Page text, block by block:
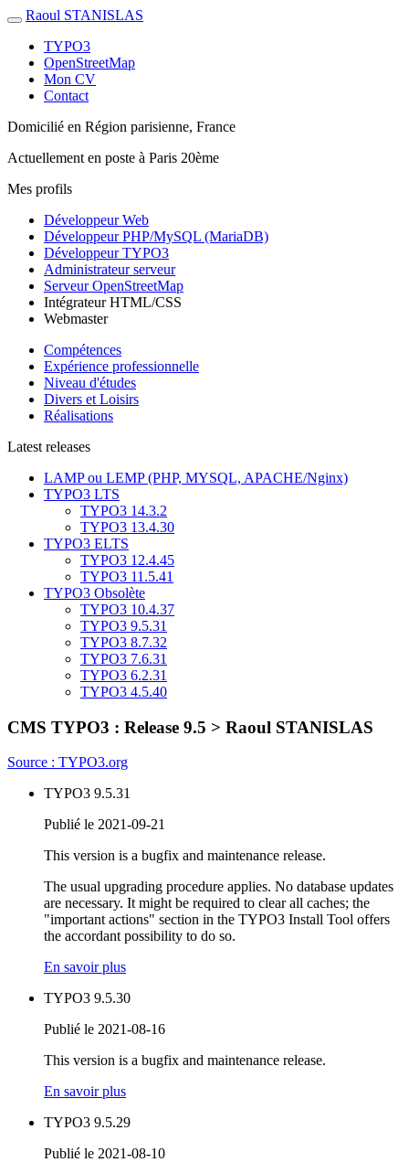
Raoul STANISLAS
TYPO3
OpenStreetMap
Mon CV
Contact
Domicilié en Région parisienne, France
Actuellement en poste à Paris 20ème
Mes profils
Développeur Web
Développeur PHP/MySQL (MariaDB)
Développeur TYPO3
Administrateur serveur
Serveur OpenStreetMap
Intégrateur HTML/CSS
Webmaster
Compétences
Expérience professionnelle
Niveau d'études
Divers et Loisirs
Réalisations
Latest releases
LAMP ou LEMP (PHP, MYSQL, APACHE/Nginx)
TYPO3 LTS
TYPO3 14.3.2
TYPO3 13.4.30
TYPO3 ELTS
TYPO3 12.4.45
TYPO3 11.5.41
TYPO3 Obsolète
TYPO3 10.4.37
TYPO3 9.5.31
TYPO3 8.7.32
TYPO3 7.6.31
TYPO3 6.2.31
TYPO3 4.5.40
CMS TYPO3 : Release 9.5 > Raoul STANISLAS
Source : TYPO3.org
TYPO3 9.5.31
Publié le 2021-09-21
This version is a bugfix and maintenance release.
The usual upgrading procedure applies. No database updates
are necessary. It might be required to clear all caches; the
"important actions" section in the TYPO3 Install Tool offers
the accordant possibility to do so.
En savoir plus
TYPO3 9.5.30
Publié le 2021-08-16
This version is a bugfix and maintenance release.
En savoir plus
TYPO3 9.5.29
Publié le 2021-08-10